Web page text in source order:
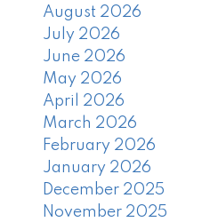
August 2026
July 2026
June 2026
May 2026
April 2026
March 2026
February 2026
January 2026
December 2025
November 2025